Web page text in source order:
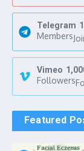
Telegram
Members
Vimeo
Followers
Featured